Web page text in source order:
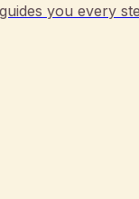
you every